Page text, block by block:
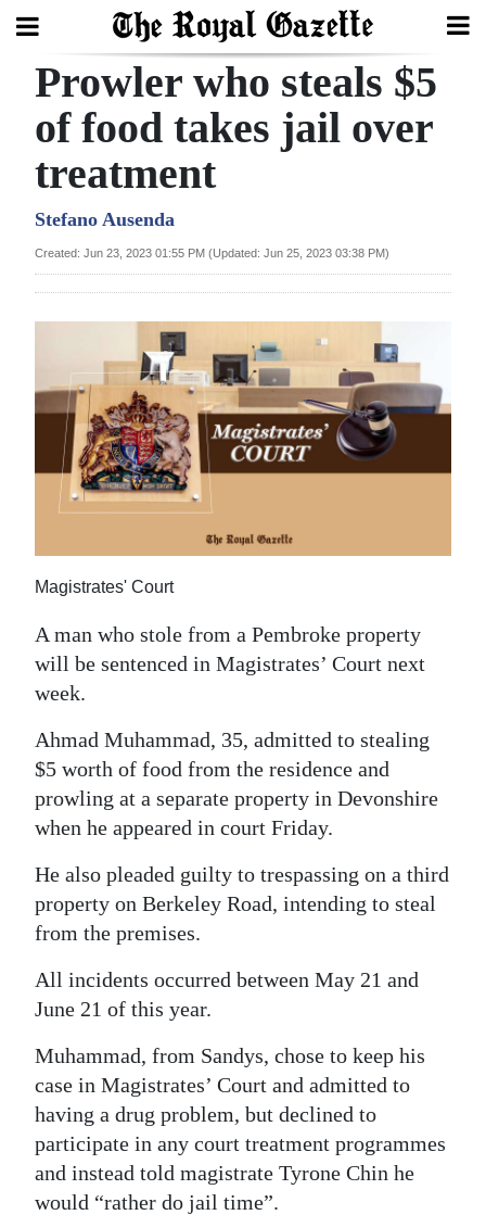
Search
Home
Year
In
Review
Bermuda
Election
2025
News
Sport
Life
Opinion
RG
Podcast
Jobs
Obituaries
Digital
RGMags
Drive
For
Change
Prowler who steals $5
of food takes jail over
treatment
Stefano Ausenda
Created: Jun 23, 2023 01:55 PM (Updated: Jun 25, 2023 03:38 PM)
Magistrates' Court
A man who stole from a Pembroke property
will be sentenced in Magistrates’ Court next
week.
Ahmad Muhammad, 35, admitted to stealing
$5 worth of food from the residence and
prowling at a separate property in Devonshire
when he appeared in court Friday.
He also pleaded guilty to trespassing on a third
property on Berkeley Road, intending to steal
from the premises.
All incidents occurred between May 21 and
June 21 of this year.
Muhammad, from Sandys, chose to keep his
case in Magistrates’ Court and admitted to
having a drug problem, but declined to
participate in any court treatment programmes
and instead told magistrate Tyrone Chin he
would “rather do jail time”.